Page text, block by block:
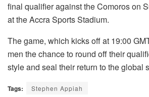
final qualifier against the Comoros on
at the Accra Sports Stadium.
The game, which kicks off at 19:00
men the chance to round off their
style and seal their return to the global
Tags: Stephen Appiah